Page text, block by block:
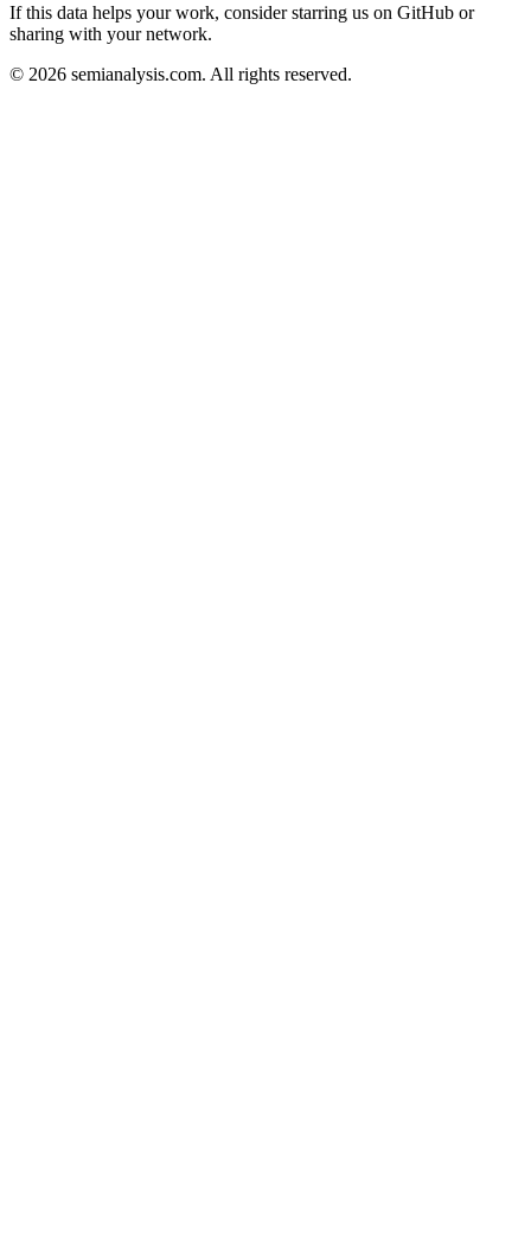
If this data helps your work, consider starring us on GitHub or
sharing with your network.
© 2026 semianalysis.com. All rights reserved.